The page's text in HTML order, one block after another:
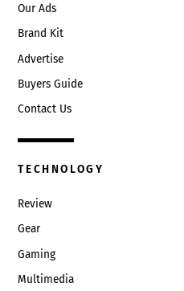
Our Ads
Brand Kit
Advertise
Buyers Guide
Contact Us
TECHNOLOGY
Review
Gear
Gaming
Multimedia